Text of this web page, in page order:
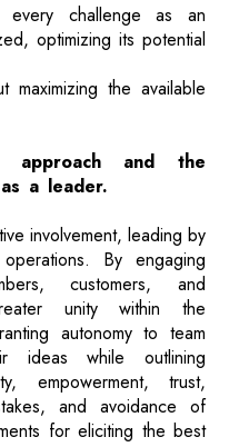
challenge as an
optimizing its potential
maximizing the available
approach and the
a leader.
involvement, leading by
By engaging
customers, and
unity within the
autonomy to team
ideas while outlining
empowerment, trust,
and avoidance of
for eliciting the best